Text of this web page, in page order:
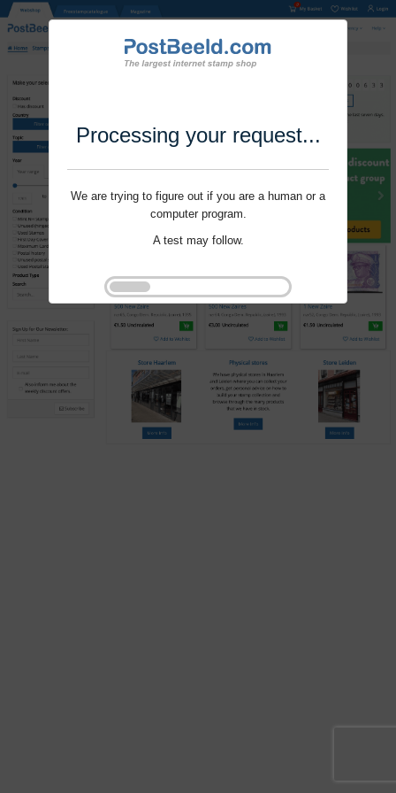
Processing your request...
We are trying to figure out if you are a human or a
computer program.
A test may follow.